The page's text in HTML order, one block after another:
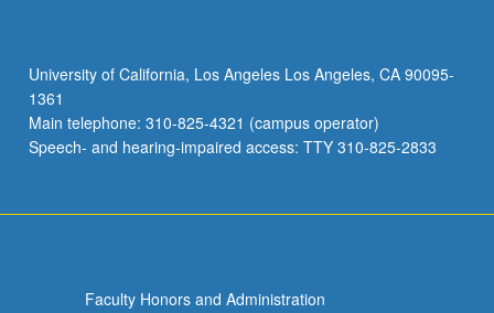
and
assessment.
S/U
or…
University of California, Los Angeles Los Angeles, CA 90095-
1361
Main telephone: 310-825-4321 (campus operator)
Speech- and hearing-impaired access: TTY 310-825-2833
Faculty Honors and Administration